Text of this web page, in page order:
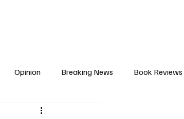
Opinion Breaking News Book Reviews
Reality TV